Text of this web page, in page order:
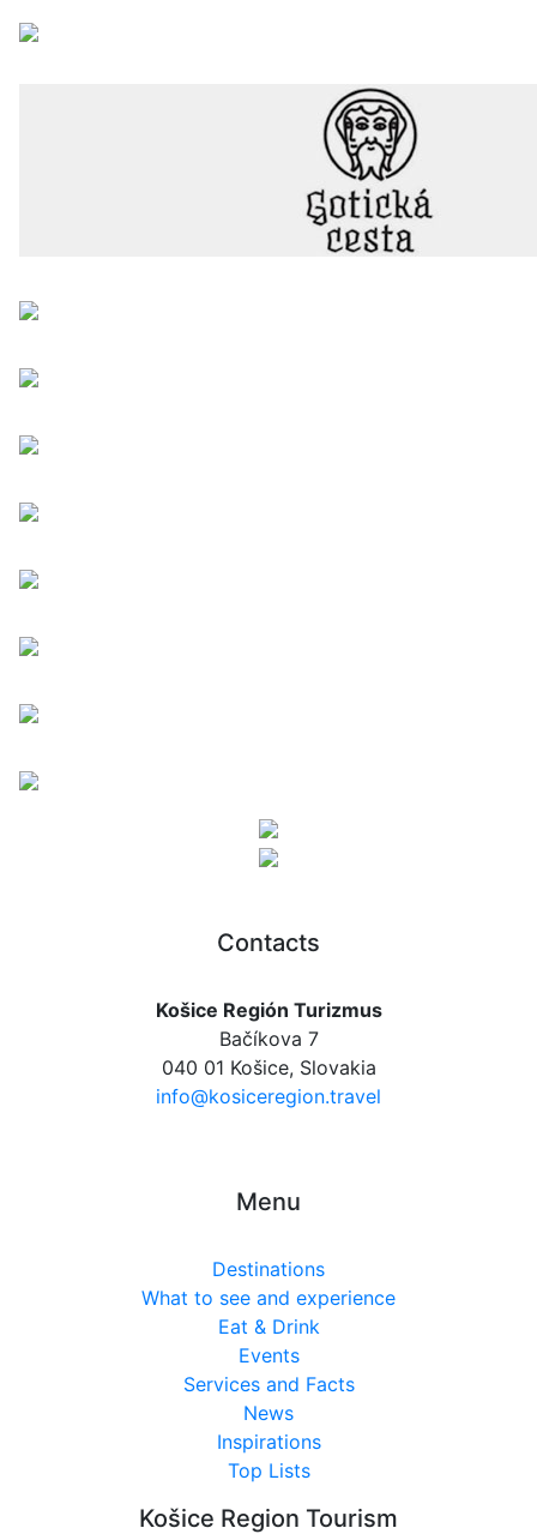
Contacts
Košice Región Turizmus
Bačíkova 7
040 01 Košice, Slovakia
info@kosiceregion.travel
Menu
Destinations
What to see and experience
Eat & Drink
Events
Services and Facts
News
Inspirations
Top Lists
Košice Region Tourism